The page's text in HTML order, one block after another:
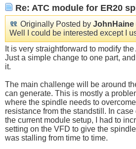
Re: ATC module for ER20
Originally Posted by JohnHaine
Well I could be interested except I
It is very straightforward to modify
Just a simple change to one part,
it.
The main challenge will be around
can generate. This is mostly a
where the spindle needs to
resistance from the standstill. In
the current module setup, I had to
setting on the VFD to give the
was stalling from time to time.